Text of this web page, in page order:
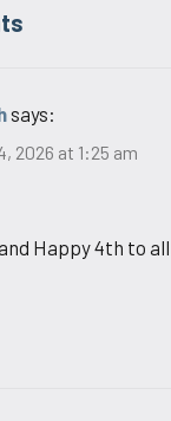
says:
2026 at 1:25 am
Happy 4th to